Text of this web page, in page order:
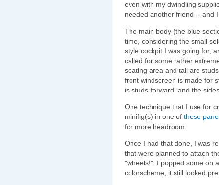
even with my dwindling
needed another friend -- and
The main body (the blue
time, considering the small
style cockpit I was going for,
called for some rather
seating area and tail are
front windscreen is made for
is studs-forward, and the
One technique that I use for
minifig(s) in one of these
for more headroom.
Once I had that done, I was
that were planned to attach
"wheels!". I popped some on
colorscheme, it still looked